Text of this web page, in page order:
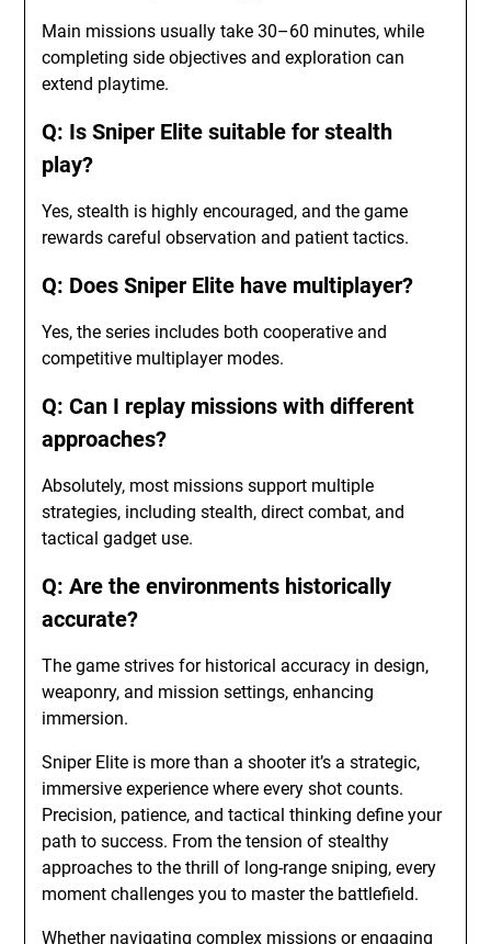
Main missions usually take 30–60 minutes, while
completing side objectives and exploration can
extend playtime.
Q: Is Sniper Elite suitable for stealth
play?
Yes, stealth is highly encouraged, and the game
rewards careful observation and patient tactics.
Q: Does Sniper Elite have multiplayer?
Yes, the series includes both cooperative and
competitive multiplayer modes.
Q: Can I replay missions with different
approaches?
Absolutely, most missions support multiple
strategies, including stealth, direct combat, and
tactical gadget use.
Q: Are the environments historically
accurate?
The game strives for historical accuracy in design,
weaponry, and mission settings, enhancing
immersion.
Sniper Elite is more than a shooter it’s a strategic,
immersive experience where every shot counts.
Precision, patience, and tactical thinking define your
path to success. From the tension of stealthy
approaches to the thrill of long-range sniping, every
moment challenges you to master the battlefield.
Whether navigating complex missions or engaging